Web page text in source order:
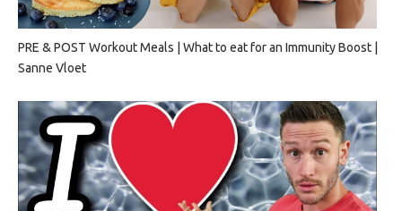
PRE & POST Workout Meals | What to eat for an Immunity Boost |
Sanne Vloet